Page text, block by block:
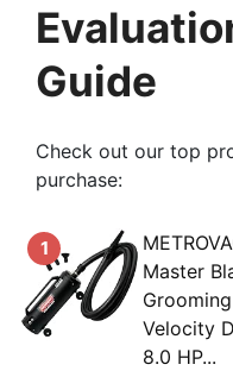
Guide
Check out our top
purchase:
1
Master
Velocity
8.0 HP...